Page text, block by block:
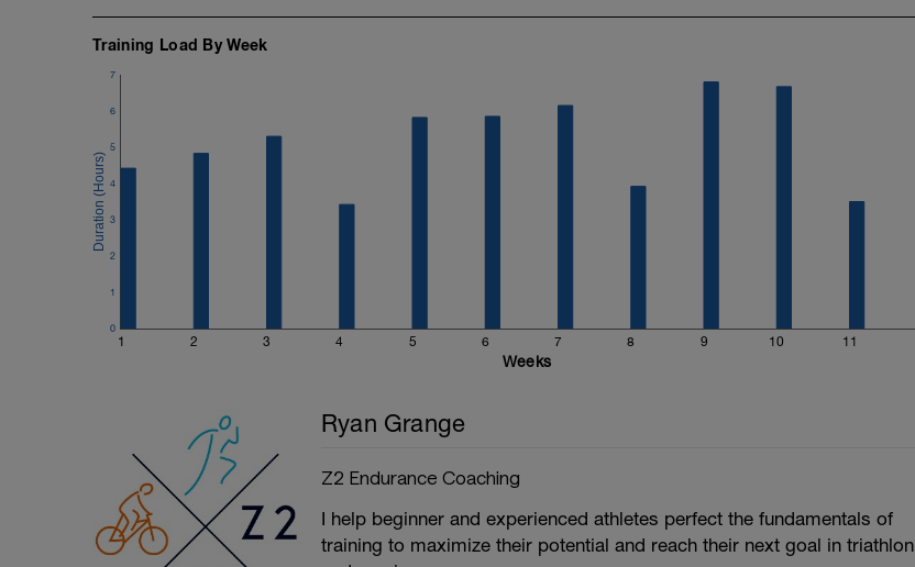
Training Load By Week
1 2 3 4 5 6 7 8 9 10 11
0
1
2
3
4
5
6
7
Weeks
Ryan Grange
Z2 Endurance Coaching
I help beginner and experienced athletes perfect the fundamentals of
training to maximize their potential and reach their next goal in triathlon